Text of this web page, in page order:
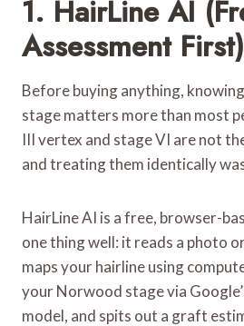
1. HairLine AI
Assessment First)
Before buying anything,
stage matters more than most
III vertex and stage VI are not
and treating them identically
HairLine AI is a free, browser-
one thing well: it reads a photo
maps your hairline using
your Norwood stage via
model, and spits out a graft